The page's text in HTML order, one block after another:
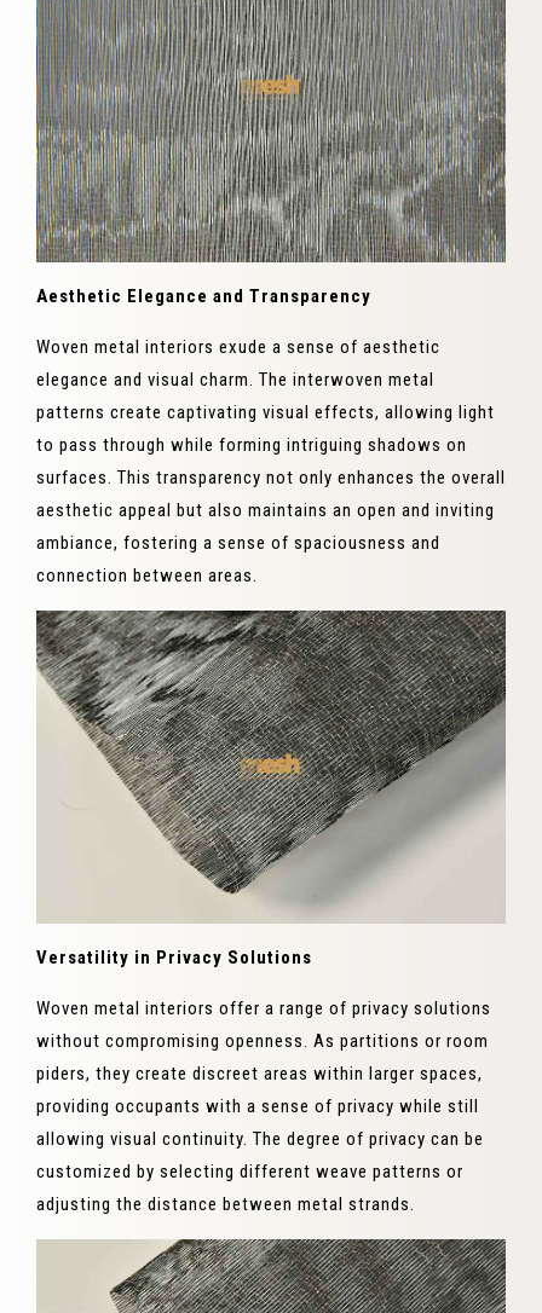
Aesthetic Elegance and Transparency
Woven metal interiors exude a sense of aesthetic
elegance and visual charm. The interwoven metal
patterns create captivating visual effects, allowing light
to pass through while forming intriguing shadows on
surfaces. This transparency not only enhances the overall
aesthetic appeal but also maintains an open and inviting
ambiance, fostering a sense of spaciousness and
connection between areas.
Versatility in Privacy Solutions
Woven metal interiors offer a range of privacy solutions
without compromising openness. As partitions or room
piders, they create discreet areas within larger spaces,
providing occupants with a sense of privacy while still
allowing visual continuity. The degree of privacy can be
customized by selecting different weave patterns or
adjusting the distance between metal strands.